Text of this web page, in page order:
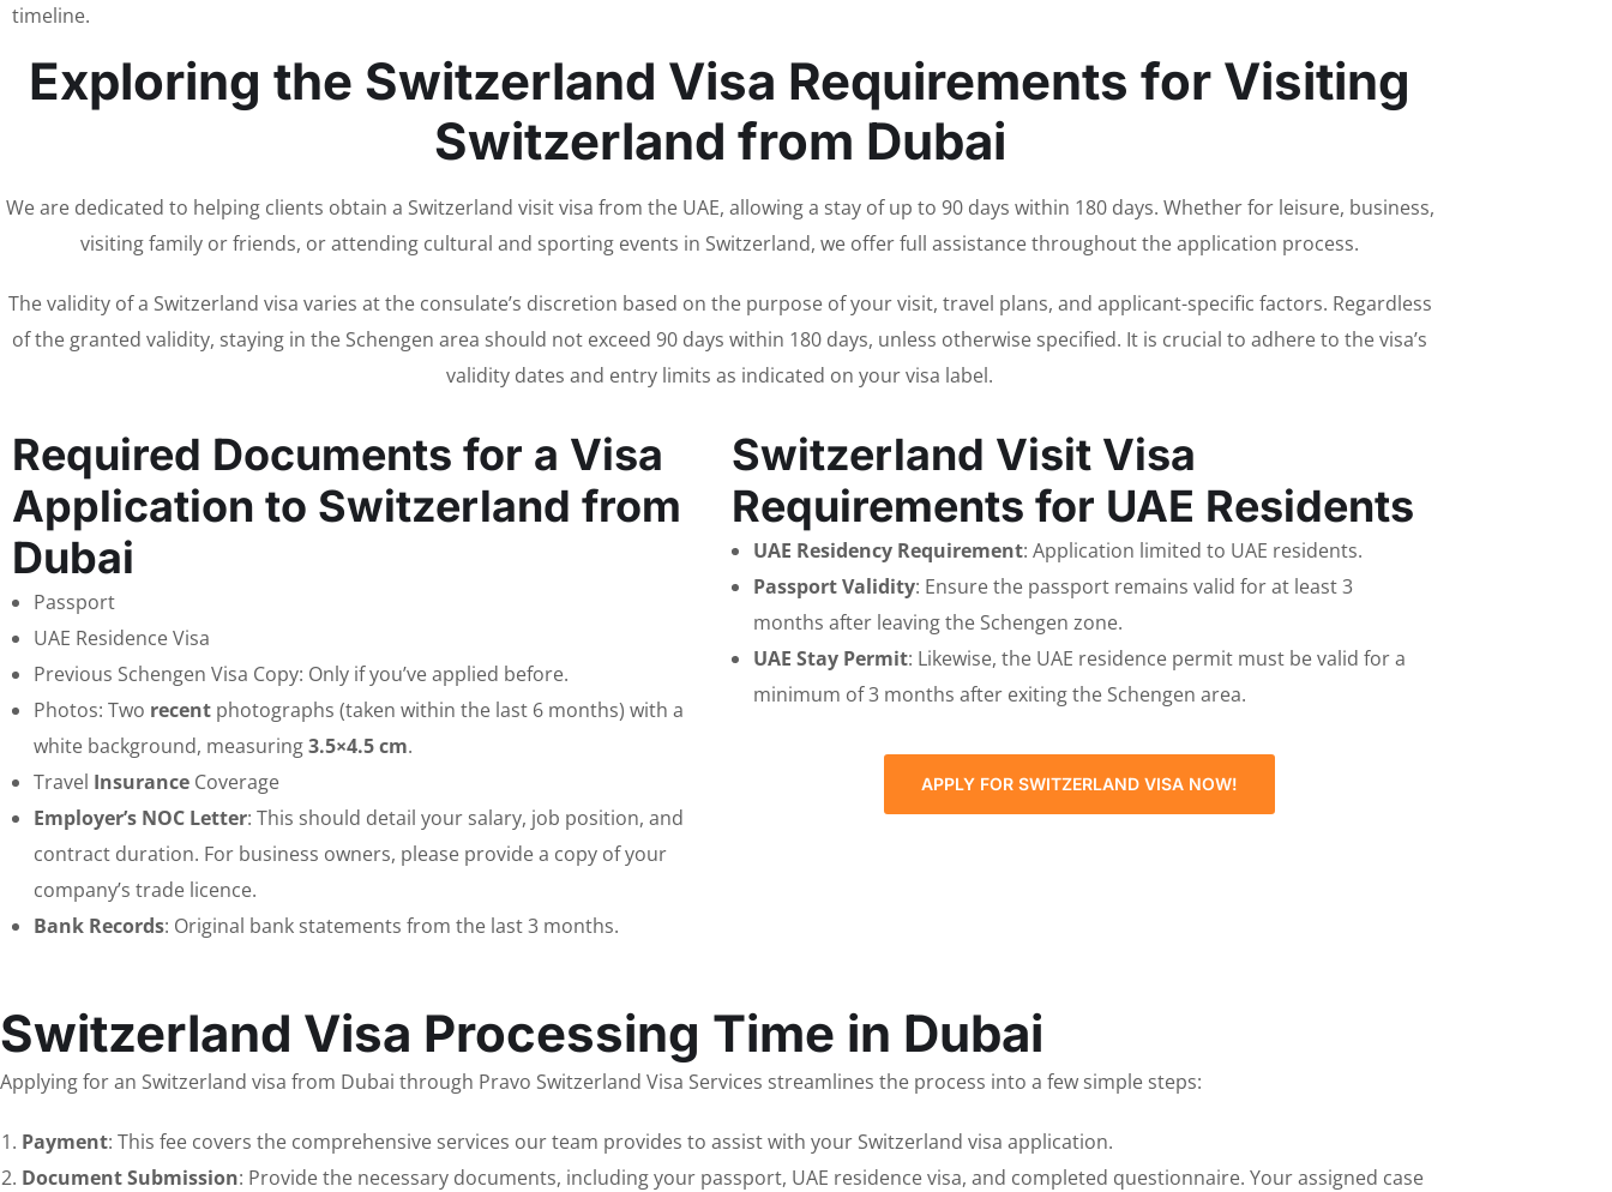
timeline.
Exploring the Switzerland Visa Requirements for Visiting
Switzerland from Dubai
We are dedicated to helping clients obtain a Switzerland visit visa from the UAE, allowing a stay of up to 90 days within 180 days. Whether for leisure, business,
visiting family or friends, or attending cultural and sporting events in Switzerland, we offer full assistance throughout the application process.
The validity of a Switzerland visa varies at the consulate’s discretion based on the purpose of your visit, travel plans, and applicant-specific factors. Regardless
of the granted validity, staying in the Schengen area should not exceed 90 days within 180 days, unless otherwise specified. It is crucial to adhere to the visa’s
validity dates and entry limits as indicated on your visa label.
Required Documents for a Visa
Application to Switzerland from
Dubai
Passport
UAE Residence Visa
Previous Schengen Visa Copy: Only if you’ve applied before.
Photos: Two recent photographs (taken within the last 6 months) with a
white background, measuring3.5×4.5 cm.
Travel Insurance Coverage
Employer’s NOC Letter: This should detail your salary, job position, and
contract duration. For business owners, please provide a copy of your
company’s trade licence.
Bank Records: Original bank statements from the last 3 months.
Switzerland Visit Visa
Requirements for UAE Residents
UAE Residency Requirement: Application limited to UAE residents.
Passport Validity: Ensure the passport remains valid for at least 3
months after leaving the Schengen zone.
UAE Stay Permit: Likewise, the UAE residence permit must be valid for a
minimum of 3 months after exiting the Schengen area.
APPLY FOR SWITZERLAND VISA NOW!
Switzerland Visa Processing Time in Dubai
Applying for an Switzerland visa from Dubai through Pravo Switzerland Visa Services streamlines the process into a few simple steps:
Payment: This fee covers the comprehensive services our team provides to assist with your Switzerland visa application.
Document Submission: Provide the necessary documents, including your passport, UAE residence visa, and completed questionnaire. Your assigned case